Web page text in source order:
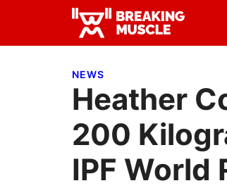
primary
main
primary Breaking
Breaking
NEWS
Heather
200
IPF World